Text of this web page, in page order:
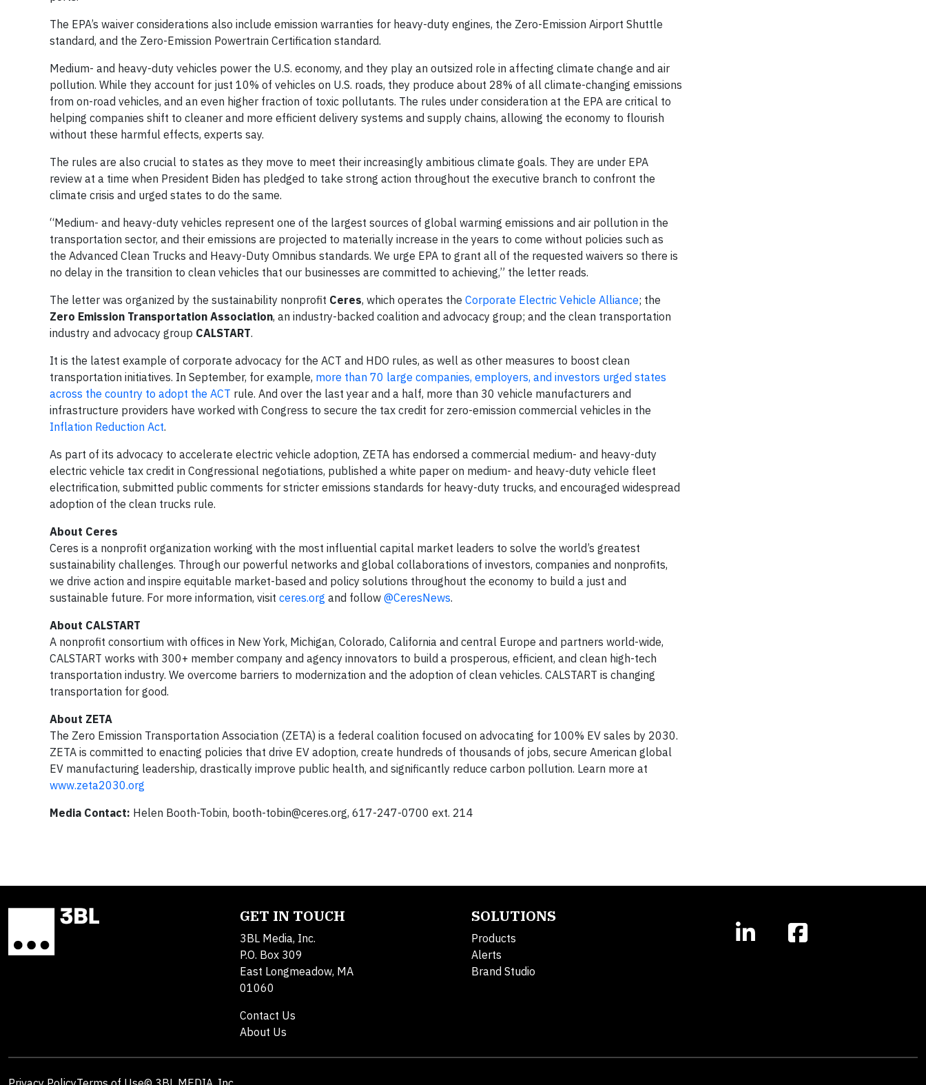
The EPA’s waiver considerations also include emission warranties for heavy-duty engines, the Zero-Emission Airport Shuttle
standard, and the Zero-Emission Powertrain Certification standard.
Medium- and heavy-duty vehicles power the U.S. economy, and they play an outsized role in affecting climate change and air
pollution. While they account for just 10% of vehicles on U.S. roads, they produce about 28% of all climate-changing emissions
from on-road vehicles, and an even higher fraction of toxic pollutants. The rules under consideration at the EPA are critical to
helping companies shift to cleaner and more efficient delivery systems and supply chains, allowing the economy to flourish
without these harmful effects, experts say.
The rules are also crucial to states as they move to meet their increasingly ambitious climate goals. They are under EPA
review at a time when President Biden has pledged to take strong action throughout the executive branch to confront the
climate crisis and urged states to do the same.
“Medium- and heavy-duty vehicles represent one of the largest sources of global warming emissions and air pollution in the
transportation sector, and their emissions are projected to materially increase in the years to come without policies such as
the Advanced Clean Trucks and Heavy-Duty Omnibus standards. We urge EPA to grant all of the requested waivers so there is
no delay in the transition to clean vehicles that our businesses are committed to achieving,” the letter reads.
The letter was organized by the sustainability nonprofit Ceres, which operates the Corporate Electric Vehicle Alliance; the
Zero Emission Transportation Association, an industry-backed coalition and advocacy group; and the clean transportation
industry and advocacy group CALSTART.
It is the latest example of corporate advocacy for the ACT and HDO rules, as well as other measures to boost clean
transportation initiatives. In September, for example, more than 70 large companies, employers, and investors urged states
across the country to adopt the ACT rule. And over the last year and a half, more than 30 vehicle manufacturers and
infrastructure providers have worked with Congress to secure the tax credit for zero-emission commercial vehicles in the
Inflation Reduction Act.
As part of its advocacy to accelerate electric vehicle adoption, ZETA has endorsed a commercial medium- and heavy-duty
electric vehicle tax credit in Congressional negotiations, published a white paper on medium- and heavy-duty vehicle fleet
electrification, submitted public comments for stricter emissions standards for heavy-duty trucks, and encouraged widespread
adoption of the clean trucks rule.
About Ceres
Ceres is a nonprofit organization working with the most influential capital market leaders to solve the world’s greatest
sustainability challenges. Through our powerful networks and global collaborations of investors, companies and nonprofits,
we drive action and inspire equitable market-based and policy solutions throughout the economy to build a just and
sustainable future. For more information, visit ceres.org and follow @CeresNews.
About CALSTART
A nonprofit consortium with offices in New York, Michigan, Colorado, California and central Europe and partners world-wide,
CALSTART works with 300+ member company and agency innovators to build a prosperous, efficient, and clean high-tech
transportation industry. We overcome barriers to modernization and the adoption of clean vehicles. CALSTART is changing
transportation for good.
About ZETA
The Zero Emission Transportation Association (ZETA) is a federal coalition focused on advocating for 100% EV sales by 2030.
ZETA is committed to enacting policies that drive EV adoption, create hundreds of thousands of jobs, secure American global
EV manufacturing leadership, drastically improve public health, and significantly reduce carbon pollution. Learn more at
www.zeta2030.org
Media Contact: Helen Booth-Tobin, booth-tobin@ceres.org, 617-247-0700 ext. 214
GET IN TOUCH
3BL Media, Inc.
P.O. Box 309
East Longmeadow, MA
01060
Contact Us
About Us
SOLUTIONS
Products
Alerts
Brand Studio